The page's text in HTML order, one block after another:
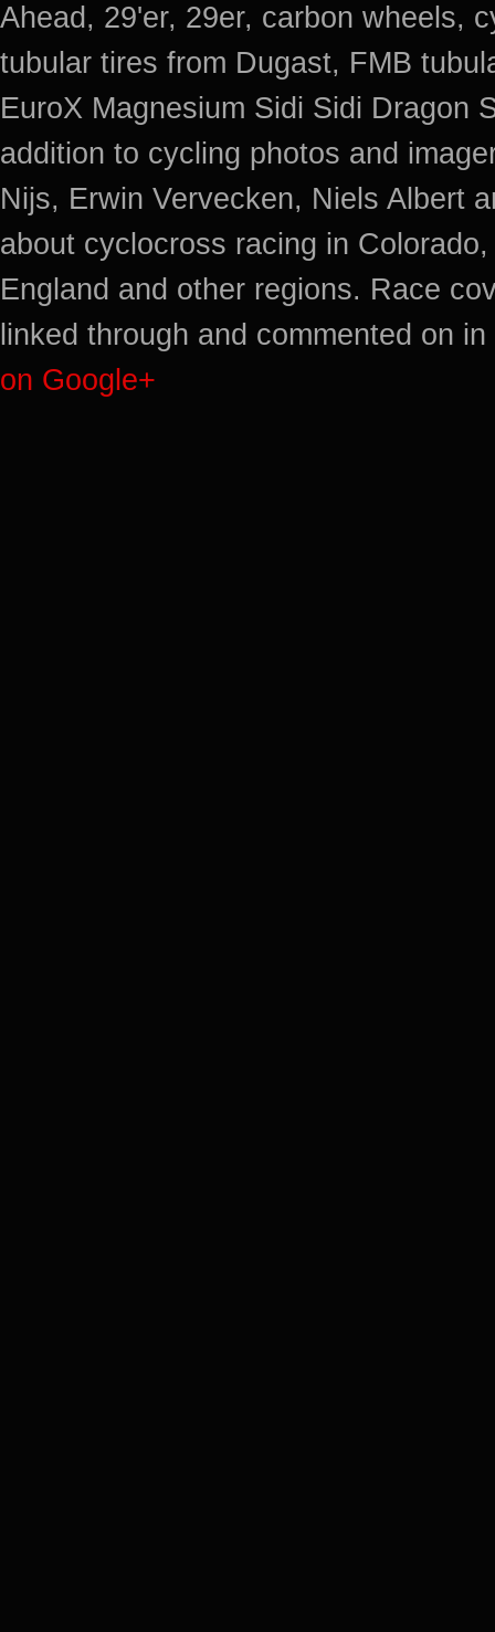
Ahead, 29'er, 29er, carbon wheels,
tubular tires from Dugast, FMB
EuroX Magnesium Sidi Sidi Dragon
addition to cycling photos and
Nijs, Erwin Vervecken, Niels Albert
about cyclocross racing in
England and other regions. Race
linked through and commented on
on Google+